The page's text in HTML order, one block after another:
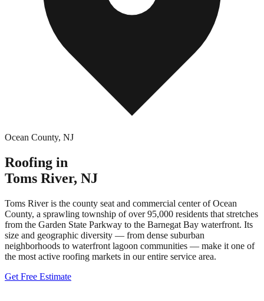
Ocean County, NJ
Roofing in
Toms River, NJ
Toms River is the county seat and commercial center of Ocean
County, a sprawling township of over 95,000 residents that stretches
from the Garden State Parkway to the Barnegat Bay waterfront. Its
size and geographic diversity — from dense suburban
neighborhoods to waterfront lagoon communities — make it one of
the most active roofing markets in our entire service area.
Get Free Estimate